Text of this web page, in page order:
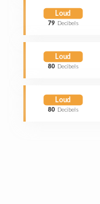
Loud
79 Decibels
Loud
80 Decibels
Loud
80 Decibels